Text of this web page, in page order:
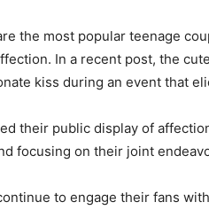
the most popular teenage
In a recent post, the
kiss during an event that
their public display of
focusing on their joint
to engage their fans